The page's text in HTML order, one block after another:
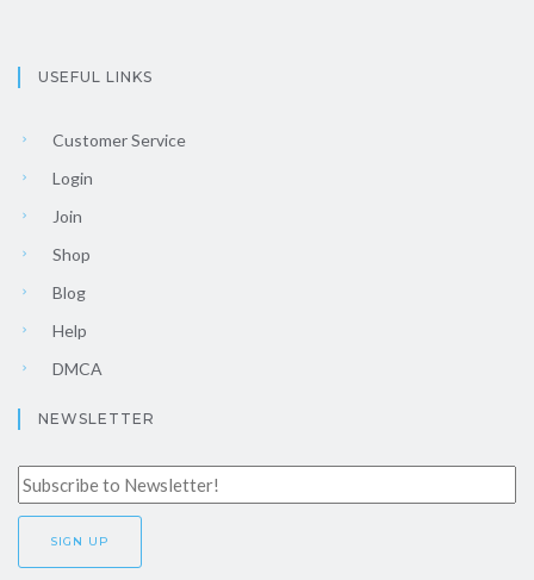
USEFUL LINKS
Customer Service
Login
Join
Shop
Blog
Help
DMCA
NEWSLETTER